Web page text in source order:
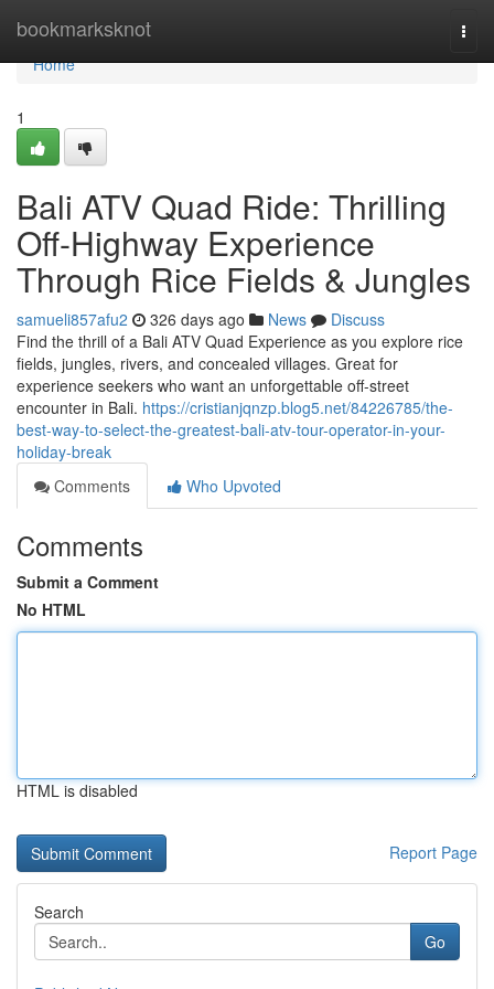
bookmarksknot
Home
Home
1
Bali ATV Quad Ride: Thrilling
Off-Highway Experience
Through Rice Fields & Jungles
samueli857afu2 326 days ago News
Discuss
Find the thrill of a Bali ATV Quad Experience as you explore rice
fields, jungles, rivers, and concealed villages. Great for
experience seekers who want an unforgettable off-street
encounter in Bali. https://cristianjqnzp.blog5.net/84226785/the-
best-way-to-select-the-greatest-bali-atv-tour-operator-in-your-
holiday-break
Comments
Who Upvoted
Comments
Submit a Comment
No HTML
HTML is disabled
Report Page
Search
Go